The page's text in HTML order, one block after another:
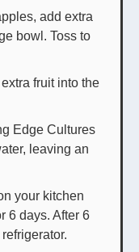
add extra
bowl. Toss to
fruit into the
Edge Cultures
leaving an
your kitchen
6 days. After 6